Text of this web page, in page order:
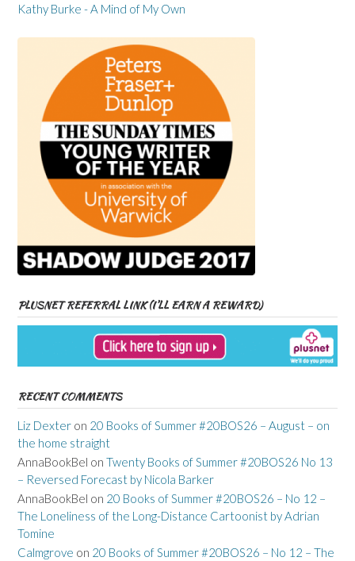
Kathy Burke - A Mind of My Own
PLUSNET REFERRAL LINK (I’LL EARN A REWARD)
RECENT COMMENTS
Liz Dexter on 20 Books of Summer #20BOS26 – August – on
the home straight
AnnaBookBel on Twenty Books of Summer #20BOS26 No 13
– Reversed Forecast by Nicola Barker
AnnaBookBel on 20 Books of Summer #20BOS26 – No 12 –
The Loneliness of the Long-Distance Cartoonist by Adrian
Tomine
Calmgrove on 20 Books of Summer #20BOS26 – No 12 – The